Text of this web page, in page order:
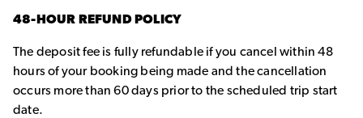
48-HOUR REFUND POLICY
The deposit fee is fully refundable if you cancel within 48
hours of your booking being made and the cancellation
occurs more than 60 days prior to the scheduled trip start
date.